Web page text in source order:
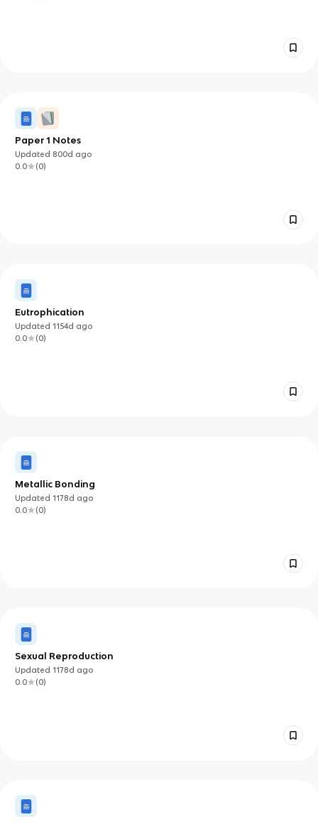
Paper 1 Notes
Updated 800d ago
0.0
(0)
Eutrophication
Updated1154d ago
0.0
(0)
Metallic Bonding
Updated1178d ago
0.0
(0)
Sexual Reproduction
Updated1178d ago
0.0
(0)